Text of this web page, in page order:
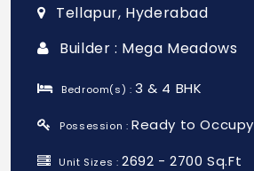
Tellapur, Hyderabad
Builder : Mega Meadows
Bedroom(s) :3 & 4 BHK
Possession : Ready to Occupy
Unit Sizes :2692 - 2700 Sq.Ft